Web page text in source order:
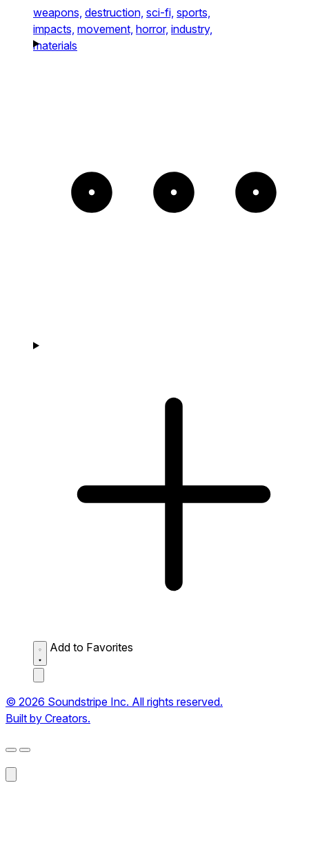
weapons, destruction, sci-fi, sports,
impacts, movement, horror, industry,
materials
Add to Favorites
© 2026 Soundstripe Inc. All rights reserved.
Built by Creators.